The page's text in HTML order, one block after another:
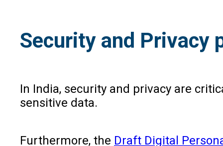
Security and Privacy
In India, security and privacy are
sensitive data.
Furthermore, the Draft Digital